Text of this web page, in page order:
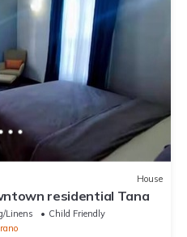
House
residential Tana
Linens
Child Friendly